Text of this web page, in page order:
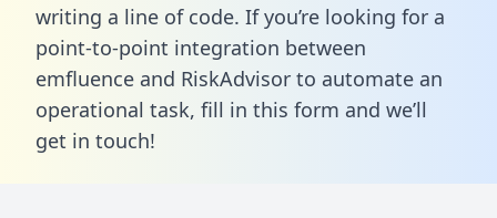
writing a line of code. If you’re looking for a
point-to-point integration between
emfluence and RiskAdvisor to automate an
operational task, fill in this form and we’ll
get in touch!